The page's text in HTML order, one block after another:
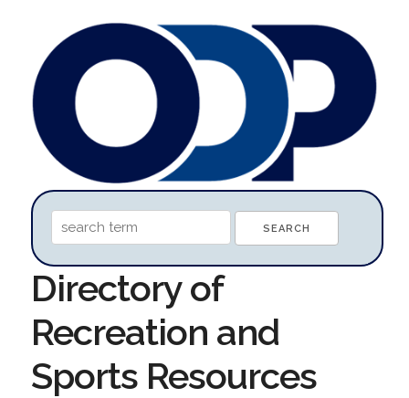
Directory of
Recreation and
Sports Resources